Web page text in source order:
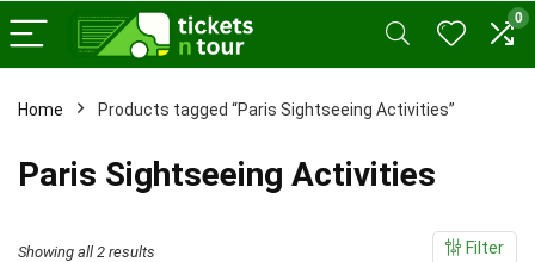
0
Home Products tagged “Paris Sightseeing Activities”
Paris Sightseeing Activities
Filter
Showing all 2 results